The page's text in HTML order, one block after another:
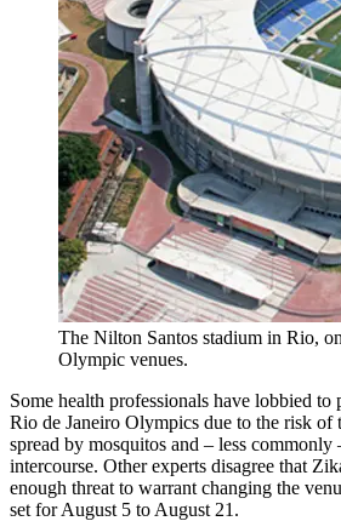
The Nilton Santos stadium in Rio,
Olympic venues.
Some health professionals have lobbied to
Rio de Janeiro Olympics due to the risk
spread by mosquitos and – less commonly
intercourse. Other experts disagree that
enough threat to warrant changing the
set for August 5 to August 21.